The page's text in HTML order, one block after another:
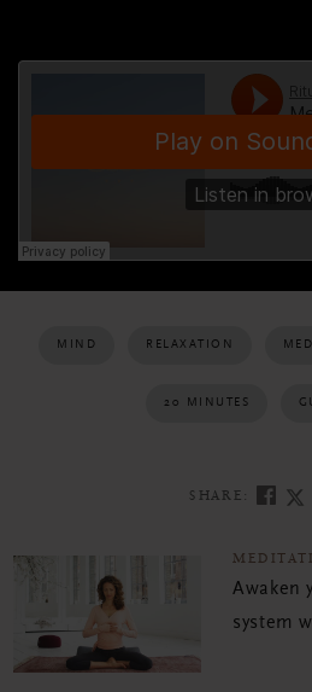
MIND RELAXATION
20 MINUTES
SHARE:
Awaken
system